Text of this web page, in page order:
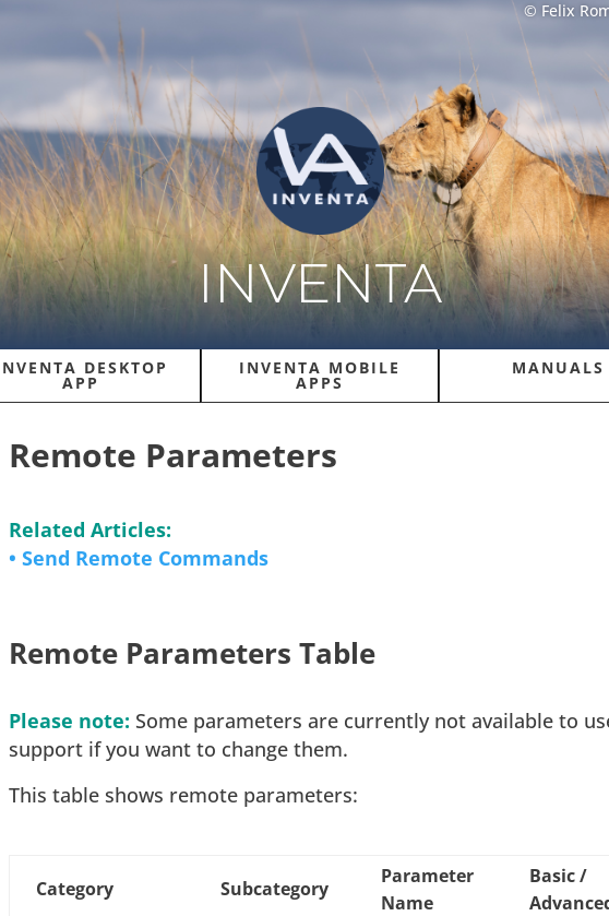
© Felix
INVENTA
DESKTOP
APP
INVENTA MOBILE
APPS
MANUALS
Remote Parameters
Related Articles:
• Send Remote Commands
Remote Parameters Table
Please note: Some parameters are currently not available to
support if you want to change them.
This table shows remote parameters:
Category Subcategory
Parameter
Name
Basic /